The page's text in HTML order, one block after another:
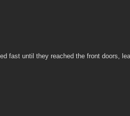
fast until they reached the front doors,